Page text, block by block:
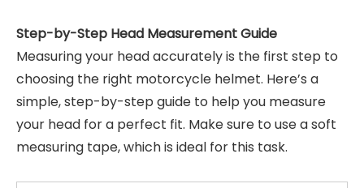
Step-by-Step Head Measurement Guide
Measuring your head accurately is the first step to
choosing the right motorcycle helmet. Here’s a
simple, step-by-step guide to help you measure
your head for a perfect fit. Make sure to use a soft
measuring tape, which is ideal for this task.